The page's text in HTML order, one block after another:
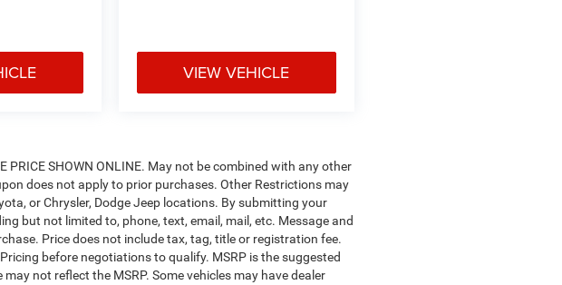
VIEW VEHICLE
PRICE SHOWN ONLINE. May not be combined with any other
does not apply to prior purchases. Other Restrictions may
or Chrysler, Dodge Jeep locations. By submitting your
but not limited to, phone, text, email, mail, etc. Message and
Price does not include tax, tag, title or registration fee.
before negotiations to qualify. MSRP is the suggested
not reflect the MSRP. Some vehicles may have dealer